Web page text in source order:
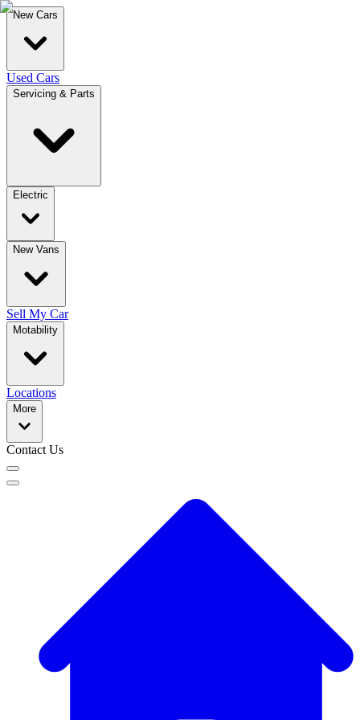
New Cars
Used Cars
Servicing & Parts
Electric
New Vans
Sell My Car
Motability
Locations
More
Contact Us